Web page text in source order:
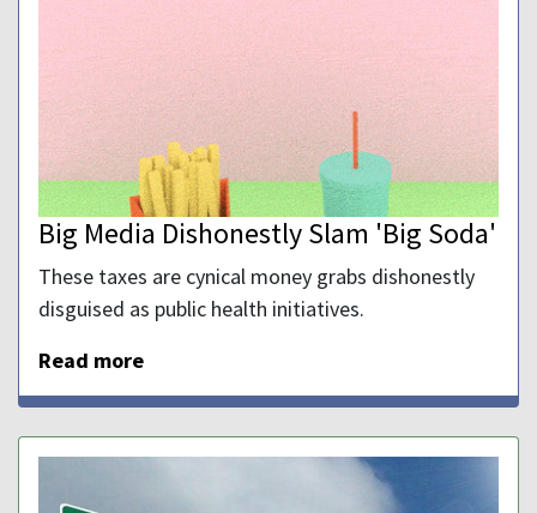
Big Media Dishonestly Slam 'Big Soda'
These taxes are cynical money grabs dishonestly
disguised as public health initiatives.
Read more